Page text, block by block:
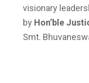
visionary
by Hon’ble
Smt.